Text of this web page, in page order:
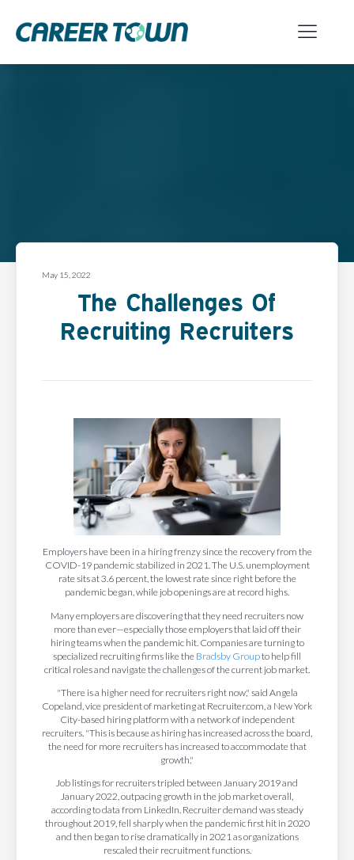
May 15, 2022
The Challenges Of
Recruiting Recruiters
Employers have been in a hiring frenzy since the recovery from the
COVID-19 pandemic stabilized in 2021. The U.S. unemployment
rate sits at 3.6 percent, the lowest rate since right before the
pandemic began, while job openings are at record highs.
Many employers are discovering that they need recruiters now
more than ever—especially those employers that laid off their
hiring teams when the pandemic hit. Companies are turning to
specialized recruiting firms like the Bradsby Groupto help fill
critical roles and navigate the challenges of the current job market.
"There is a higher need for recruiters right now," said Angela
Copeland, vice president of marketing at Recruiter.com, a New York
City-based hiring platform with a network of independent
recruiters. "This is because as hiring has increased across the board,
the need for more recruiters has increased to accommodate that
growth."
Job listings for recruiters tripled between January 2019 and
January 2022, outpacing growth in the job market overall,
according to data from LinkedIn. Recruiter demand was steady
throughout 2019, fell sharply when the pandemic first hit in 2020
and then began to rise dramatically in 2021 as organizations
rescaled their recruitment functions.